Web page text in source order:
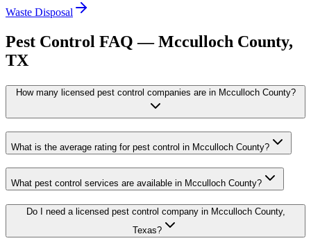
Waste Disposal
Pest Control FAQ —Mcculloch County,
TX
How many licensed pest control companies are in Mcculloch County?
What is the average rating for pest control in Mcculloch County?
What pest control services are available in Mcculloch County?
Do I need a licensed pest control company in Mcculloch County,
Texas?